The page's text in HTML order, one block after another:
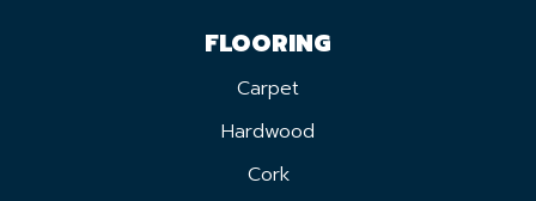
FLOORING
Carpet
Hardwood
Cork